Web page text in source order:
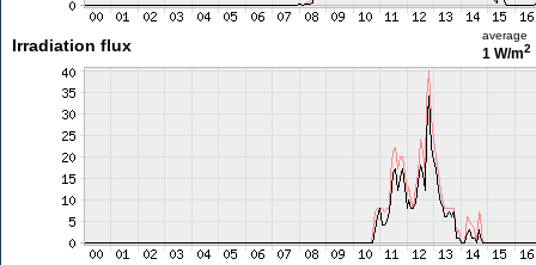
Irradiation flux
average
1 W/m2